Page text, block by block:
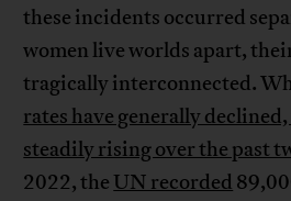
these incidents occurred
women live worlds apart,
tragically interconnected.
rates have generally
steadily rising over the past
2022, the UN recorded